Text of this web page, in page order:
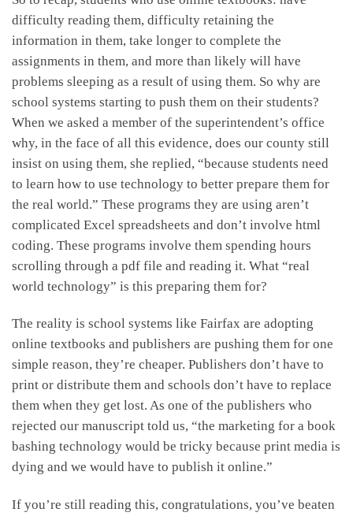
difficulty reading them, difficulty retaining the
information in them, take longer to complete the
assignments in them, and more than likely will have
problems sleeping as a result of using them. So why are
school systems starting to push them on their students?
When we asked a member of the superintendent’s office
why, in the face of all this evidence, does our county still
insist on using them, she replied, “because students need
to learn how to use technology to better prepare them for
the real world.” These programs they are using aren’t
complicated Excel spreadsheets and don’t involve html
coding. These programs involve them spending hours
scrolling through a pdf file and reading it. What “real
world technology” is this preparing them for?
The reality is school systems like Fairfax are adopting
online textbooks and publishers are pushing them for one
simple reason, they’re cheaper. Publishers don’t have to
print or distribute them and schools don’t have to replace
them when they get lost. As one of the publishers who
rejected our manuscript told us, “the marketing for a book
bashing technology would be tricky because print media is
dying and we would have to publish it online.”
If you’re still reading this, congratulations, you’ve beaten